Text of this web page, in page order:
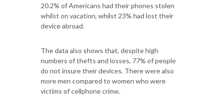
20.2% of Americans had their phones stolen
whilst on vacation, whilst 23% had lost their
device abroad.
The data also shows that, despite high
numbers of thefts and losses, 77% of people
do not insure their devices. There were also
more men compared to women who were
victims of cellphone crime.